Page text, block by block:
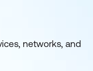
networks, and